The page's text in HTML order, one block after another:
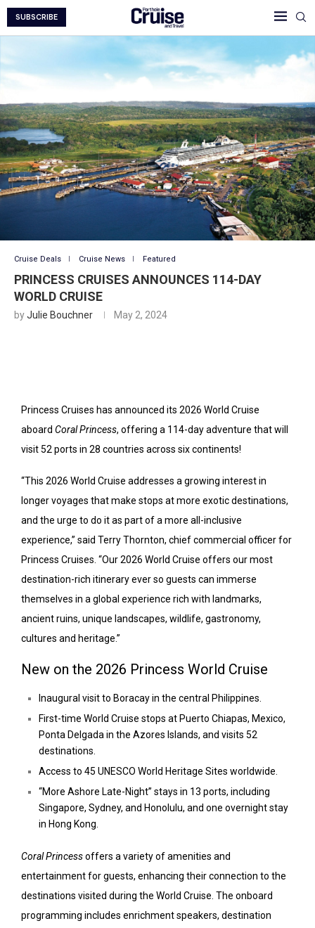
SUBSCRIBE
Cruise Deals Cruise News Featured
PRINCESS CRUISES ANNOUNCES 114-DAY
WORLD CRUISE
byJulie Bouchner May 2, 2024
Princess Cruises has announced its 2026 World Cruise
aboard Coral Princess, offering a 114-day adventure that will
visit 52 ports in 28 countries across six continents!
“This 2026 World Cruise addresses a growing interest in
longer voyages that make stops at more exotic destinations,
and the urge to do it as part of a more all-inclusive
experience,” said Terry Thornton, chief commercial officer for
Princess Cruises. “Our 2026 World Cruise offers our most
destination-rich itinerary ever so guests can immerse
themselves in a global experience rich with landmarks,
ancient ruins, unique landscapes, wildlife, gastronomy,
cultures and heritage.”
New on the 2026 Princess World Cruise
Inaugural visit to Boracay in the central Philippines.
First-time World Cruise stops at Puerto Chiapas, Mexico,
Ponta Delgada in the Azores Islands, and visits 52
destinations.
Access to 45 UNESCO World Heritage Sites worldwide.
“More Ashore Late-Night” stays in 13 ports, including
Singapore, Sydney, and Honolulu, and one overnight stay
in Hong Kong.
Coral Princessoffers a variety of amenities and
entertainment for guests, enhancing their connection to the
destinations visited during the World Cruise. The onboard
programming includes enrichment speakers, destination